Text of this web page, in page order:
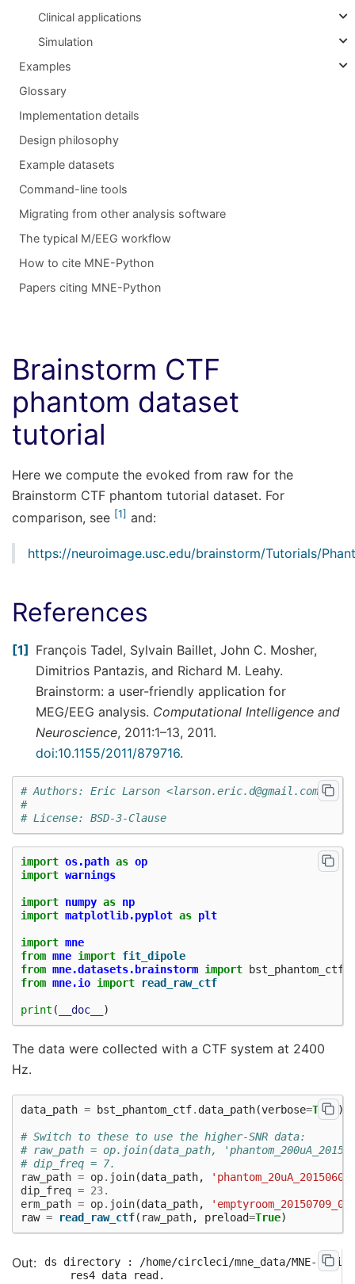
Clinical applications
Simulation
Examples
Glossary
Implementation details
Design philosophy
Example datasets
Command-line tools
Migrating from other analysis software
The typical M/EEG workflow
How to cite MNE-Python
Papers citing MNE-Python
Brainstorm CTF
phantom dataset
tutorial
Here we compute the evoked from raw for the
Brainstorm CTF phantom tutorial dataset. For
comparison, see
1 and:
https://neuroimage.usc.edu/brainstorm/Tutorials/
References
1
François Tadel, Sylvain Baillet, John C. Mosher,
Dimitrios Pantazis, and Richard M. Leahy.
Brainstorm: a user-friendly application for
MEG/EEG analysis. Computational Intelligence and
Neuroscience, 2011:1–13, 2011.
doi:10.1155/2011/879716.
# Authors: Eric Larson <larson.eric.d@gmail.com>
#
# License: BSD-3-Clause
import os.path as op
import warnings
import numpy as np
import matplotlib.pyplot as plt
import mne
from mne import fit_dipole
from mne.datasets.brainstorm import
bst_phantom_ctf
from mne.io import read_raw_ctf
print ( __doc__ )
The data were collected with a CTF system at 2400
Hz.
data_path = bst_phantom_ctf. data_path(verbose=True )
# Switch to these to use the higher-SNR data:
# raw_path = op.join(data_path,
# dip_freq = 7.
raw_path = op. join(data_path,
dip_freq = 23.
erm_path = op. join(data_path,
raw = read_raw_ctf( raw_path, preload=True)
ds directory : /home/circleci/mne_data/MNE-
    res4 data read.